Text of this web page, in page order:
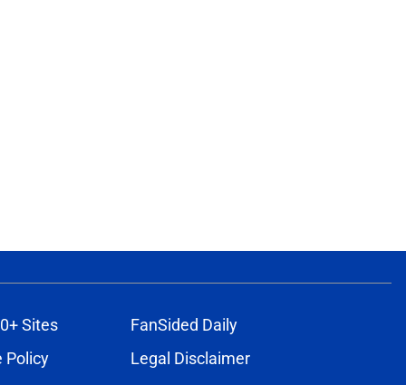
Sites
FanSided Daily
Policy
Legal Disclaimer